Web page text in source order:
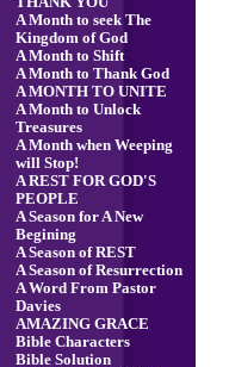
A Month to seek The
Kingdom of God
A Month to Shift
A Month to Thank God
A MONTH TO UNITE
A Month to Unlock
Treasures
A Month when Weeping
will Stop!
A REST FOR GOD'S
PEOPLE
A Season for A New
Begining
A Season of REST
A Season of Resurrection
A Word From Pastor
Davies
AMAZING GRACE
Bible Characters
Bible Solution